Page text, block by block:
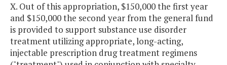
X. Out of this appropriation, $150,000 the first year
and $150,000 the second year from the general fund
is provided to support substance use disorder
treatment utilizing appropriate, long-acting,
injectable prescription drug treatment regimens